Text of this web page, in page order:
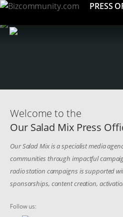
PRESS
Welcome to the
Our Salad Mix Press
Our Salad Mix is a specialist media
communities through impactful
radio station campaigns is supported
sponsorships, content creation,
Follow us: